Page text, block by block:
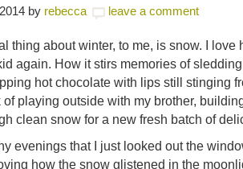
by rebecca leave a comment
thing about winter, to me, is snow. I love
again. How it stirs memories of
hot chocolate with lips still stinging
of playing outside with my brother,
clean snow for a new fresh batch of
evenings that I just looked out the
how the snow glistened in the